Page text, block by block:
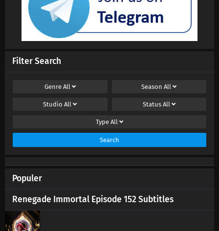
Filter Search
Genre All SeasonAll
StudioAll Status All
Type All
Search
Populer
Renegade Immortal Episode 152 Subtitles